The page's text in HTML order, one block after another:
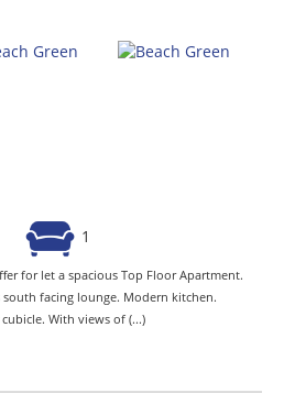
1
for let a spacious Top Floor Apartment.
facing lounge. Modern kitchen.
With views of (...)